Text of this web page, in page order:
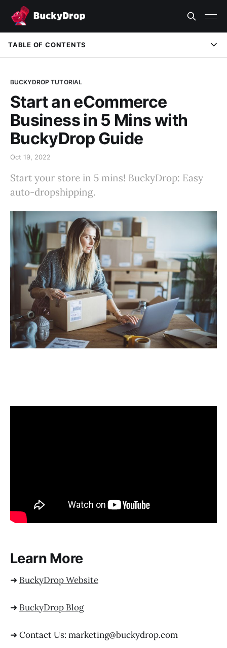
TABLE OF CONTENTS
BUCKYDROP TUTORIAL
Start an eCommerce
Business in 5 Mins with
BuckyDrop Guide
Oct 19, 2022
Start your store in 5 mins! BuckyDrop: Easy
auto-dropshipping.
Learn More
➜ BuckyDrop Website
➜ BuckyDrop Blog
➜ Contact Us: marketing@buckydrop.com